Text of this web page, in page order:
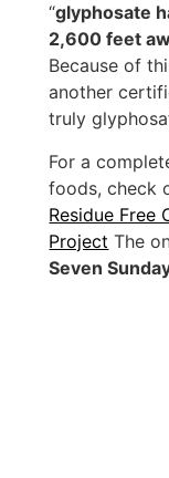
“glyphosate
2,600 feet
Because of
another
truly
For a
foods, check
Residue Free
Project The
Seven